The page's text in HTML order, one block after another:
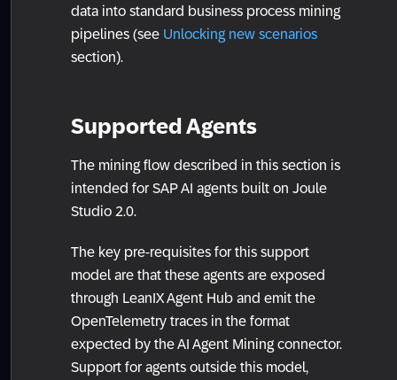
data into standard business process mining
pipelines (see Unlocking new scenarios
section).
Supported Agents
The mining flow described in this section is
intended for SAP AI agents built on Joule
Studio 2.0.
The key pre-requisites for this support
model are that these agents are exposed
through LeanIX Agent Hub and emit the
OpenTelemetry traces in the format
expected by the AI Agent Mining connector.
Support for agents outside this model,